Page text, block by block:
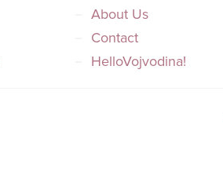
About Us
Contact
HelloVojvodina!